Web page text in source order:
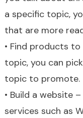
a specific topic,
that are more
• Find products
topic, you can
topic to promote.
• Build a website
services such as